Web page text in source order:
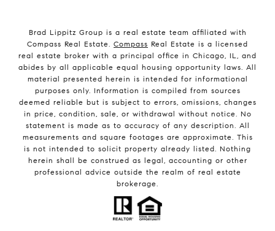
Brad Lippitz Group is a real estate team affiliated with
Compass Real Estate. Compass Real Estate is a licensed
real estate broker with a principal office in Chicago, IL, and
abides by all applicable equal housing opportunity laws. All
material presented herein is intended for informational
purposes only. Information is compiled from sources
deemed reliable but is subject to errors, omissions, changes
in price, condition, sale, or withdrawal without notice. No
statement is made as to accuracy of any description. All
measurements and square footages are approximate. This
is not intended to solicit property already listed. Nothing
herein shall be construed as legal, accounting or other
professional advice outside the realm of real estate
brokerage.